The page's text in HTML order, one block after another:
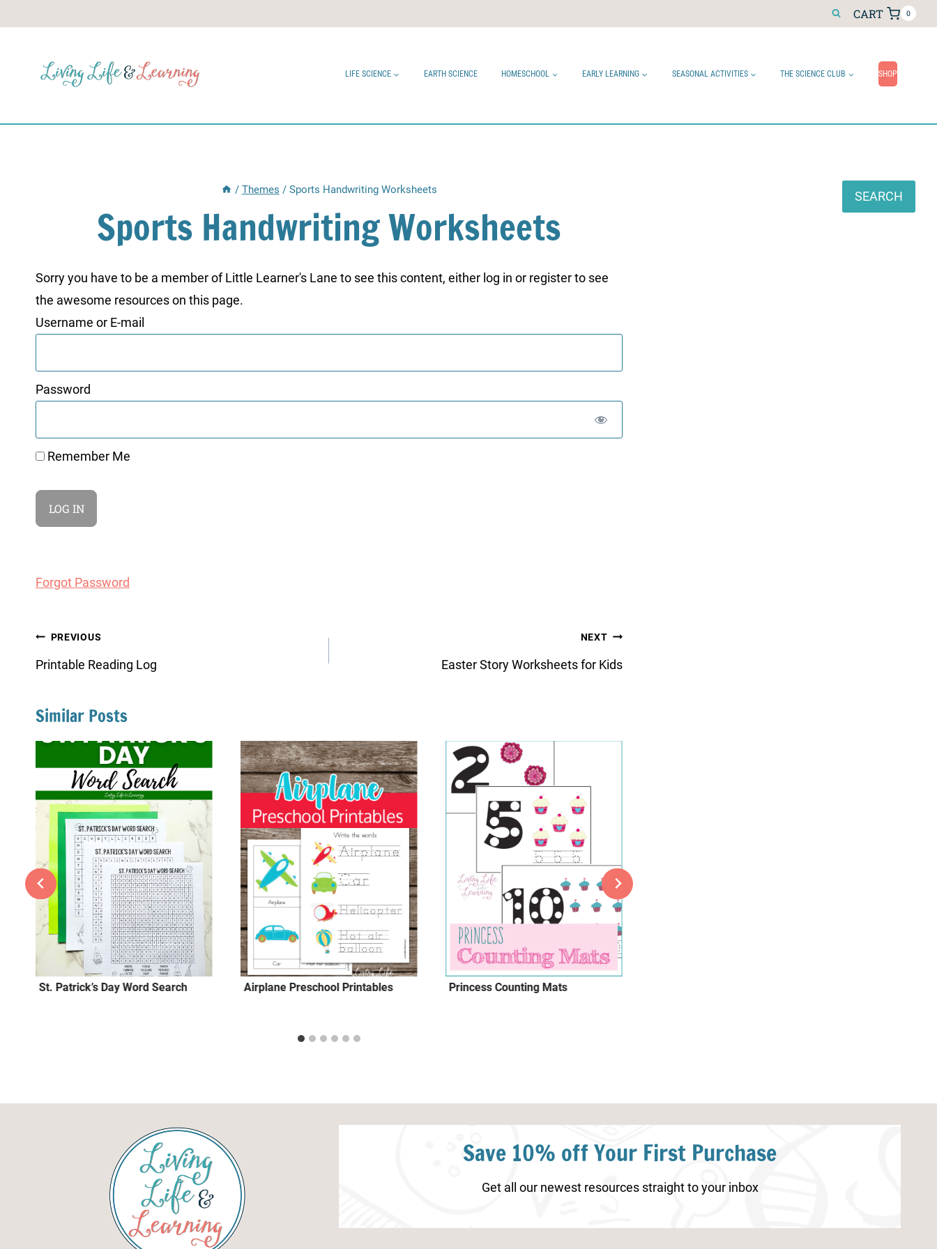
CART 0
LIFE SCIENCE EARTH SCIENCE HOMESCHOOL EARLY LEARNING SEASONAL ACTIVITIES THE SCIENCE CLUB SHOP
/ Themes / Sports Handwriting Worksheets
Sports Handwriting Worksheets
Sorry you have to be a member of Little Learner's Lane to see this content, either log in or register to see
the awesome resources on this page.
Username or E-mail
Password
Remember Me
Forgot Password
Post
navigation
PREVIOUS
Printable Reading Log
NEXT
Easter Story Worksheets for Kids
Similar Posts
St. Patrick’s Day Word Search Airplane Preschool Printables Princess Counting Mats
SEARCH
Save 10% off Your First Purchase
Get all our newest resources straight to your inbox